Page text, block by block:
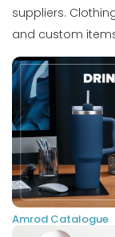
suppliers.
and custom
Amrod Catalogue